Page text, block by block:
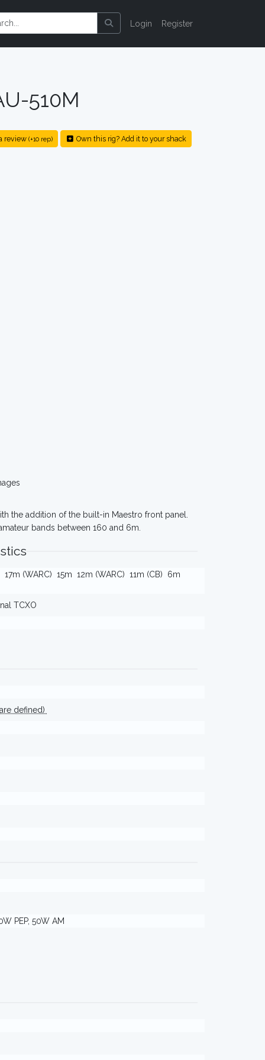
Login Register
510M
review (+10 rep) Own this rig? Add it to your shack
the addition of the built-in Maestro front panel.
bands between 160 and 6m.
17m (WARC) 15m 12m (WARC) 11m (CB) 6m
TCXO
defined)
PEP, 50W AM